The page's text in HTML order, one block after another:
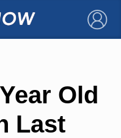
×
Old
Last